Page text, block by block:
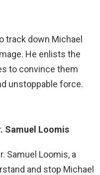
track down Michael
He enlists the
to convince them
unstoppable force.
Samuel Loomis
Samuel Loomis, a
and stop Michael